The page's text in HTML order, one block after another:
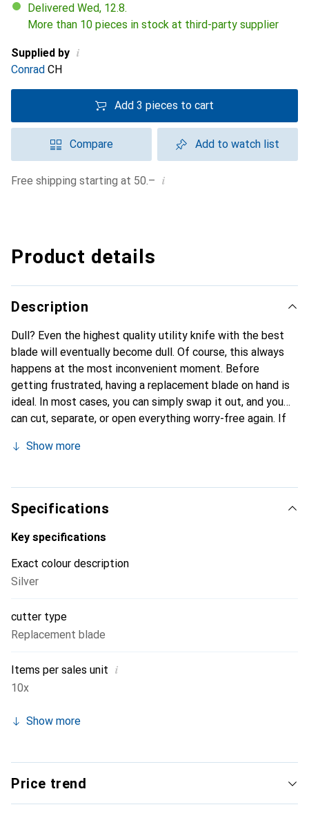
Delivered Wed, 12.8.
More than 10 pieces in stock at third-party supplier
Supplied by i
Conrad CH
Add 3 pieces to cart
Compare Add to watch list
Free shipping starting at 50.– i
Product details
Description
Dull? Even the highest quality utility knife with the best
blade will eventually become dull. Of course, this always
happens at the most inconvenient moment. Before
getting frustrated, having a replacement blade on hand is
ideal. In most cases, you can simply swap it out, and you
can cut, separate, or open everything worry-free again. If
corresponding replacement blades here. The blades can be
replacement blade can be stored in the handle of the
knife. This way, if a blade becomes defective, you don't
have to return to the storage room right away, which would
take a lot of time; instead, you can quickly replace the
during your next visit to the storage room.
Show more
Specifications
Key specifications
Exact colour description
Silver
cutter type
Replacement blade
Items per sales unit i
10x
Show more
Price trend